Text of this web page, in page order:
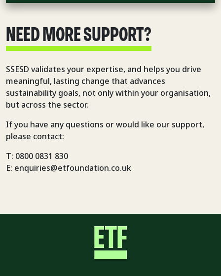
NEED MORE SUPPORT?
SSESD validates your expertise, and helps you drive
meaningful, lasting change that advances
sustainability goals, not only within your organisation,
but across the sector.
If you have any questions or would like our support,
please contact:
T: 0800 0831 830
E: enquiries@etfoundation.co.uk